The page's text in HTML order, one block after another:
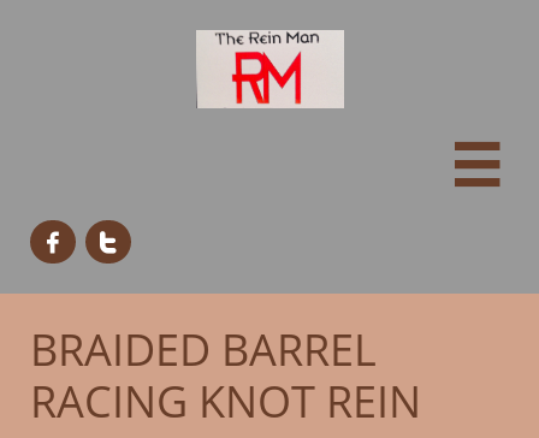

 
BRAIDED BARREL
RACING KNOT REIN